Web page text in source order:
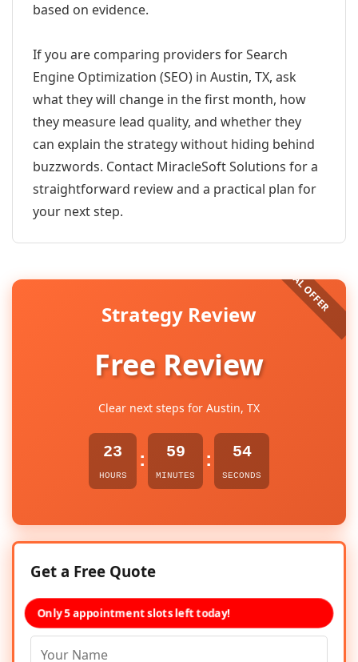
based on evidence.
If you are comparing providers for Search
Engine Optimization (SEO) in Austin, TX, ask
what they will change in the first month, how
they measure lead quality, and whether they
can explain the strategy without hiding behind
buzzwords. Contact MiracleSoft Solutions for a
straightforward review and a practical plan for
your next step.
Strategy Review
Free Review
Clear next steps for Austin, TX
23
HOURS
: 59
MINUTES
: 54
SECONDS
Get a Free Quote
Only 5 appointment slots left today!